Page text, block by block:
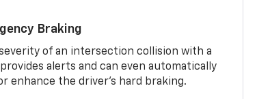
Braking
of an intersection collision with a
alerts and can even automatically
enhance the driver’s hard braking.